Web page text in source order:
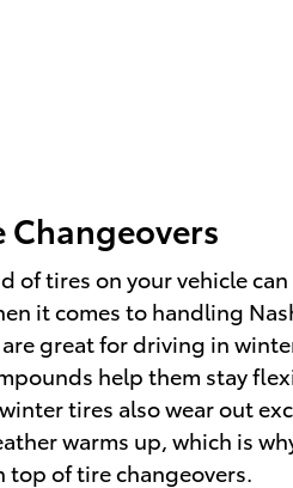
Changeovers
of tires on your vehicle
it comes to handling
great for driving in
help them stay
tires also wear out
warms up, which is
of tire changeovers.